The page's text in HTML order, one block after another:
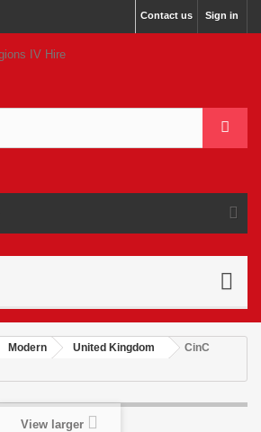
Sign in
Contact us
Modern United Kingdom
CinC
View larger